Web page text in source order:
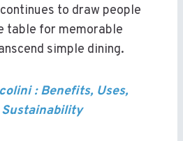
to draw people
table for memorable
simple dining.
: Benefits, Uses,